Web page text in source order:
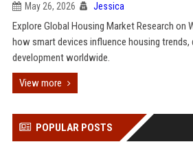
May 26, 2026 Jessica
Explore Global Housing Market Research on
how smart devices influence housing trends,
development worldwide.
View more
POPULAR POSTS